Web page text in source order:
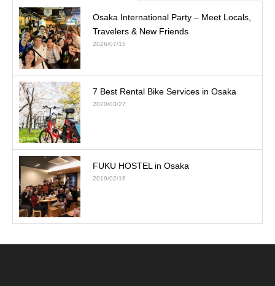
Osaka International Party – Meet Locals,
Travelers & New Friends
2026/07/15
7 Best Rental Bike Services in Osaka
2020/03/27
FUKU HOSTEL in Osaka
2019/02/16